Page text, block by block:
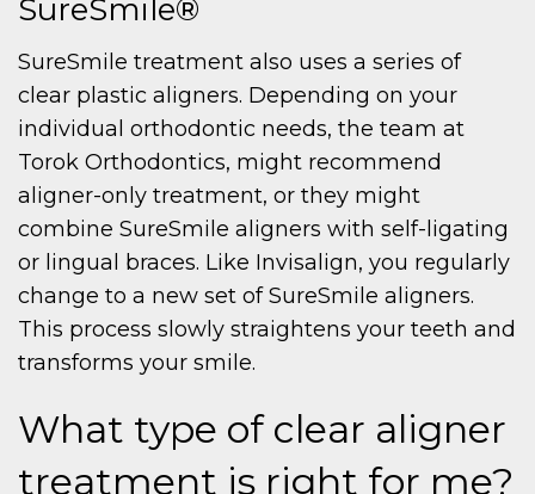
SureSmile®
SureSmile treatment also uses a series of
clear plastic aligners. Depending on your
individual orthodontic needs, the team at
Torok Orthodontics, might recommend
aligner-only treatment, or they might
combine SureSmile aligners with self-ligating
or lingual braces. Like Invisalign, you regularly
change to a new set of SureSmile aligners.
This process slowly straightens your teeth and
transforms your smile.
What type of clear aligner
treatment is right for me?